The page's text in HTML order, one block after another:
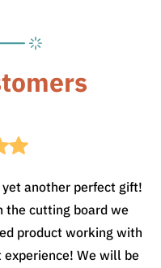
another perfect gift!
the cutting board we
product working with
We will be